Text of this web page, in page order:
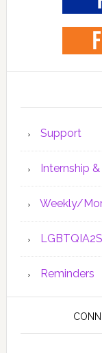
Support
Internship
Weekly/
Reminders